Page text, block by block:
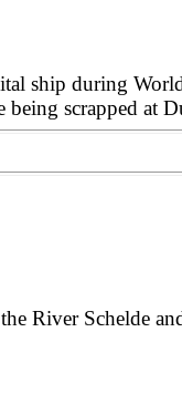
ship during
scrapped at
River Schelde